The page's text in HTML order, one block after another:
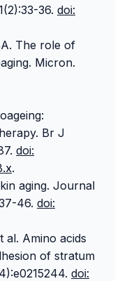
36. doi:
The role of
Micron.
Br J
doi:
.
aging. Journal
46. doi:
al. Amino acids
of stratum
doi: